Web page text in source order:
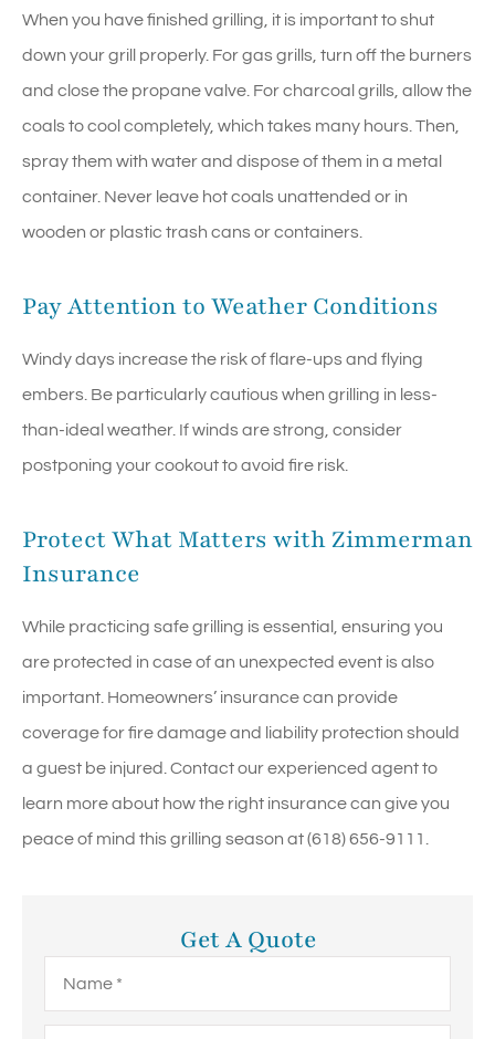
When you have finished grilling, it is important to shut
down your grill properly. For gas grills, turn off the burners
and close the propane valve. For charcoal grills, allow the
coals to cool completely, which takes many hours. Then,
spray them with water and dispose of them in a metal
container. Never leave hot coals unattended or in
wooden or plastic trash cans or containers.
Pay Attention to Weather Conditions
Windy days increase the risk of flare-ups and flying
embers. Be particularly cautious when grilling in less-
than-ideal weather. If winds are strong, consider
postponing your cookout to avoid fire risk.
Protect What Matters with Zimmerman
Insurance
While practicing safe grilling is essential, ensuring you
are protected in case of an unexpected event is also
important. Homeowners’ insurance can provide
coverage for fire damage and liability protection should
a guest be injured. Contact our experienced agent to
learn more about how the right insurance can give you
peace of mind this grilling season at (618) 656-9111.
Get A Quote